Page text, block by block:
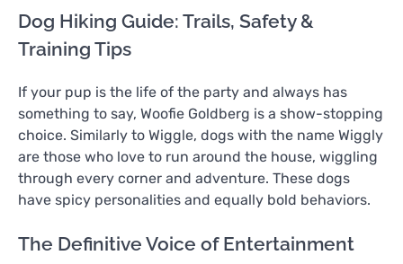
Dog Hiking Guide: Trails, Safety &
Training Tips
If your pup is the life of the party and always has
something to say, Woofie Goldberg is a show-stopping
choice. Similarly to Wiggle, dogs with the name Wiggly
are those who love to run around the house, wiggling
through every corner and adventure. These dogs
have spicy personalities and equally bold behaviors.
The Definitive Voice of Entertainment